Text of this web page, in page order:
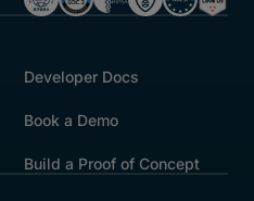
Developer Docs
Book a Demo
Build a Proof of Concept